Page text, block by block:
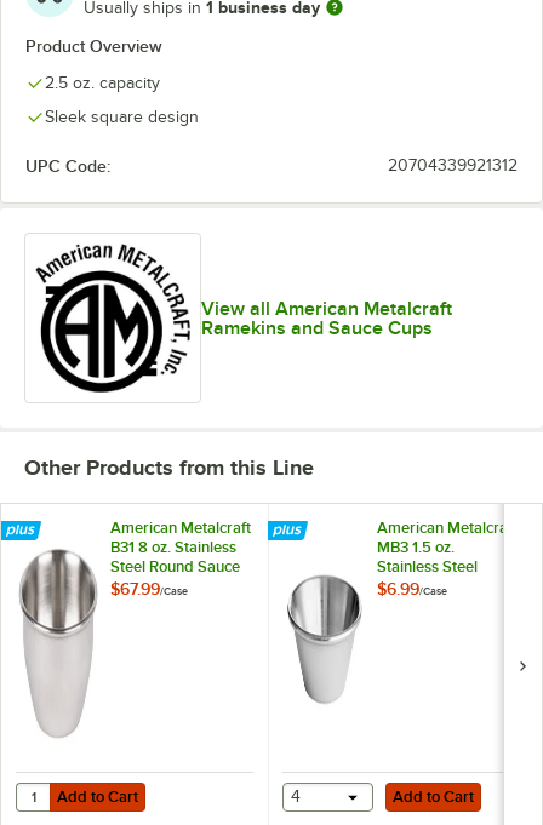
Usually ships in 1 business day
Product Overview
2.5 oz. capacity
Sleek square design
UPC Code: 20704339921312
View all American Metalcraft
Ramekins and Sauce Cups
Other Products from this Line
American Metalcraft
B31 8 oz. Stainless
Steel Round Sauce
Cup - 12/Case
$67.99/Case
Add to Cart
Quantity for American Metalcraft B31 8 oz. Stainless Steel Round
Add to Cart
American Metalcraft
MB3 1.5 oz.
Stainless Steel
Round Sauce Cup -
$6.99/Case
Add to Cart
4 Add to Cart